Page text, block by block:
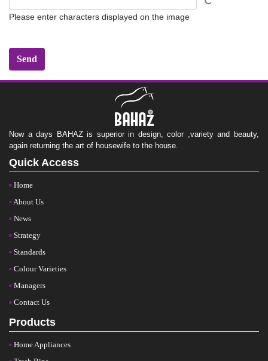
Please enter characters displayed on the image
Now a days BAHAZ is superior in design, color ,variety and beauty,
again returning the art of housewife to the house.
Quick Access
Home
About Us
News
Strategy
Standards
Colour Varieties
Managers
Contact Us
Products
Home Appliances